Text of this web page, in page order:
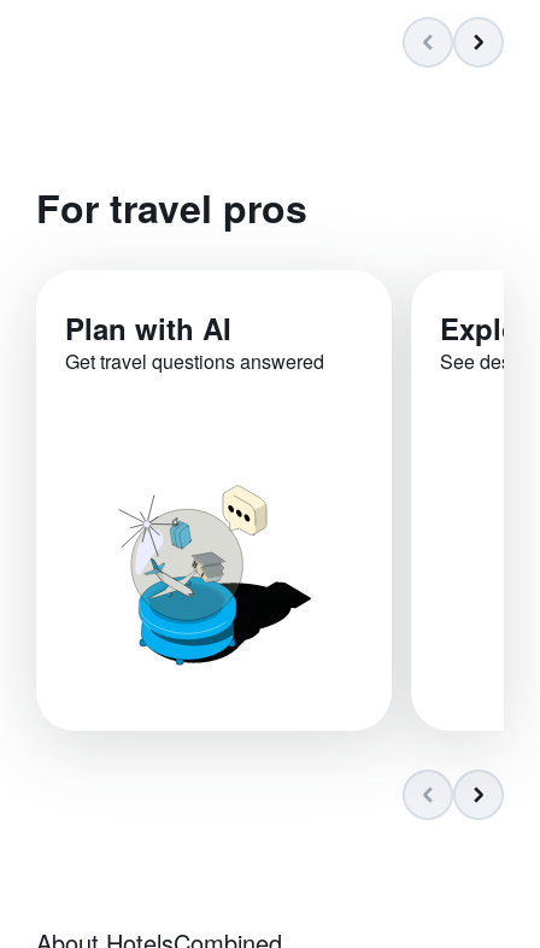
For travel pros
Plan with AI
Get travel questions answered See